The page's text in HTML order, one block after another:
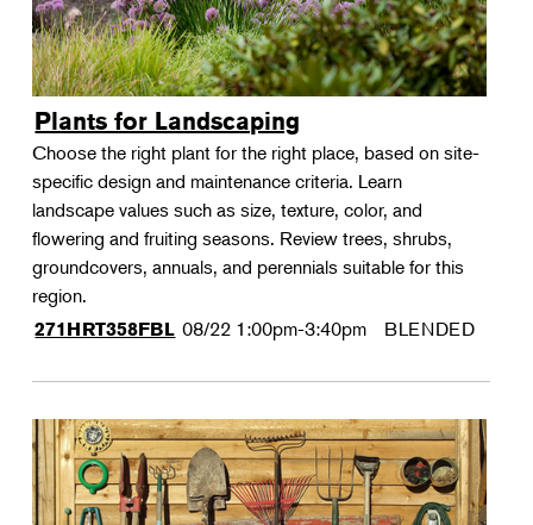
Plants for Landscaping
Choose the right plant for the right place, based on site-
specific design and maintenance criteria. Learn
landscape values such as size, texture, color, and
flowering and fruiting seasons. Review trees, shrubs,
groundcovers, annuals, and perennials suitable for this
region.
271HRT358FBL 08/22 1:00pm-3:40pm BLENDED